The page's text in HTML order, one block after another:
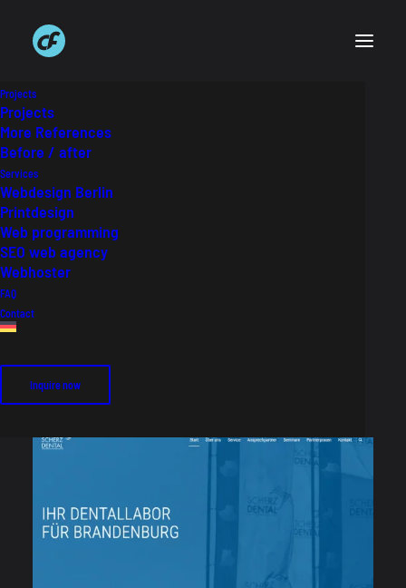
Projects
Projects
More References
Before / after
Services
Webdesign Berlin
Printdesign
Web programming
SEO web agency
Webhoster
FAQ
Contact
Inquire now
SCHERZ Dental
Website for dental laboratory
Auftraggeber